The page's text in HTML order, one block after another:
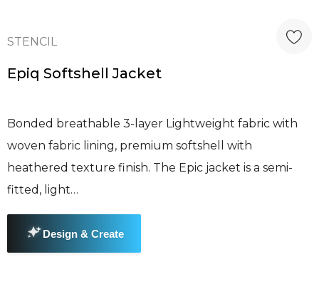
STENCIL
Epiq Softshell Jacket
Bonded breathable 3-layer Lightweight fabric with
woven fabric lining, premium softshell with
heathered texture finish. The Epic jacket is a semi-
fitted, light…